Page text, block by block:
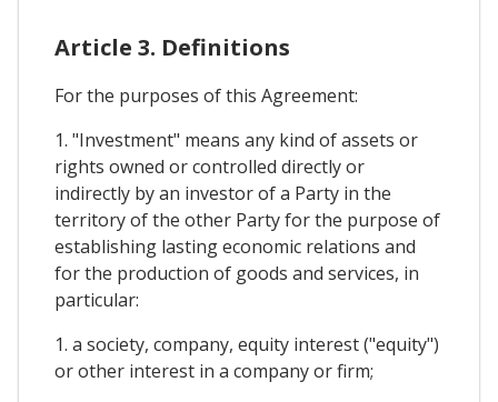
Article 3. Definitions
For the purposes of this Agreement:
1. "Investment" means any kind of assets or
rights owned or controlled directly or
indirectly by an investor of a Party in the
territory of the other Party for the purpose of
establishing lasting economic relations and
for the production of goods and services, in
particular:
1. a society, company, equity interest ("equity")
or other interest in a company or firm;